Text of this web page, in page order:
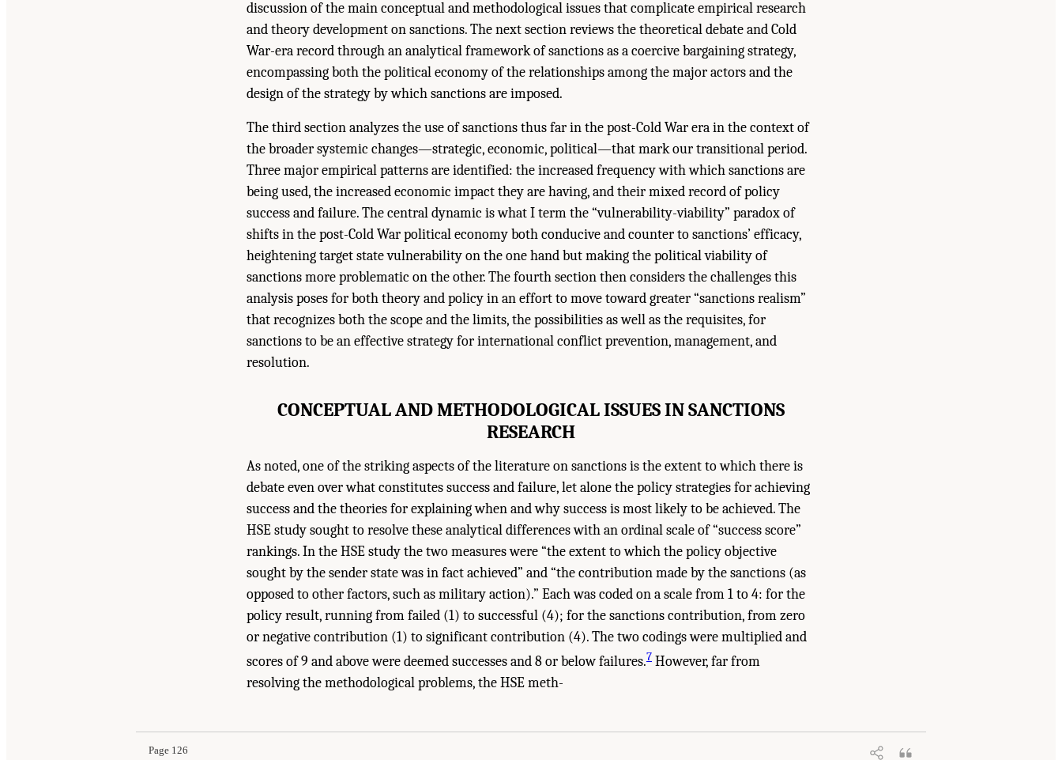
discussion of the main conceptual and methodological issues that complicate empirical research
and theory development on sanctions. The next section reviews the theoretical debate and Cold
War-era record through an analytical framework of sanctions as a coercive bargaining strategy,
encompassing both the political economy of the relationships among the major actors and the
design of the strategy by which sanctions are imposed.
The third section analyzes the use of sanctions thus far in the post-Cold War era in the context of
the broader systemic changes—strategic, economic, political—that mark our transitional period.
Three major empirical patterns are identified: the increased frequency with which sanctions are
being used, the increased economic impact they are having, and their mixed record of policy
success and failure. The central dynamic is what I term the “vulnerability-viability” paradox of
shifts in the post-Cold War political economy both conducive and counter to sanctions’ efficacy,
heightening target state vulnerability on the one hand but making the political viability of
sanctions more problematic on the other. The fourth section then considers the challenges this
analysis poses for both theory and policy in an effort to move toward greater “sanctions realism”
that recognizes both the scope and the limits, the possibilities as well as the requisites, for
sanctions to be an effective strategy for international conflict prevention, management, and
resolution.
CONCEPTUAL AND METHODOLOGICAL ISSUES IN SANCTIONS
RESEARCH
As noted, one of the striking aspects of the literature on sanctions is the extent to which there is
debate even over what constitutes success and failure, let alone the policy strategies for achieving
success and the theories for explaining when and why success is most likely to be achieved. The
HSE study sought to resolve these analytical differences with an ordinal scale of “success score”
rankings. In the HSE study the two measures were “the extent to which the policy objective
sought by the sender state was in fact achieved” and “the contribution made by the sanctions (as
opposed to other factors, such as military action).” Each was coded on a scale from 1 to 4: for the
policy result, running from failed (1) to successful (4); for the sanctions contribution, from zero
or negative contribution (1) to significant contribution (4). The two codings were multiplied and
scores of 9 and above were deemed successes and 8 or below failures.7 However, far from
resolving the methodological problems, the HSE meth-
Page 126